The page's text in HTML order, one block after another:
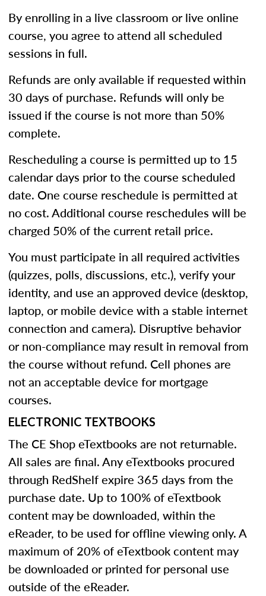
By enrolling in a live classroom or live online
course, you agree to attend all scheduled
sessions in full.
Refunds are only available if requested within
30 days of purchase. Refunds will only be
issued if the course is not more than 50%
complete.
Rescheduling a course is permitted up to 15
calendar days prior to the course scheduled
date. One course reschedule is permitted at
no cost. Additional course reschedules will be
charged 50% of the current retail price.
You must participate in all required activities
(quizzes, polls, discussions, etc.), verify your
identity, and use an approved device (desktop,
laptop, or mobile device with a stable internet
connection and camera). Disruptive behavior
or non-compliance may result in removal from
the course without refund. Cell phones are
not an acceptable device for mortgage
courses.
ELECTRONIC TEXTBOOKS
The CE Shop eTextbooks are not returnable.
All sales are final. Any eTextbooks procured
through RedShelf expire 365 days from the
purchase date. Up to 100% of eTextbook
content may be downloaded, within the
eReader, to be used for offline viewing only. A
maximum of 20% of eTextbook content may
be downloaded or printed for personal use
outside of the eReader.